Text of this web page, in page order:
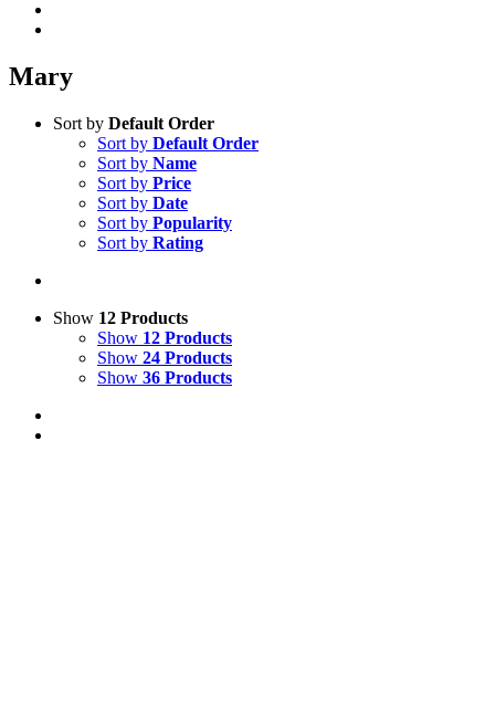
Mary
Sort by Default Order
Sort by Default Order
Sort by Name
Sort by Price
Sort by Date
Sort by Popularity
Sort by Rating
Show 12 Products
Show 12 Products
Show 24 Products
Show 36 Products